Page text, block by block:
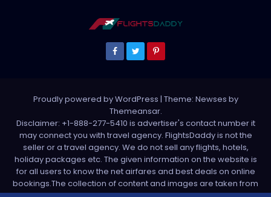
Proudly powered by WordPress | Theme: Newses by
Themeansar.
Disclaimer: +1-888-277-5410 is advertiser's contact number it
may connect you with travel agency. FlightsDaddy is not the
seller or a travel agency. We do not sell any flights, hotels,
holiday packages etc. The given information on the website is
for all users to know the net airfares and best deals on online
bookings.The collection of content and images are taken from